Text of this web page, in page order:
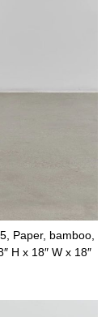
Paper, bamboo,
H x 18″ W x 18″